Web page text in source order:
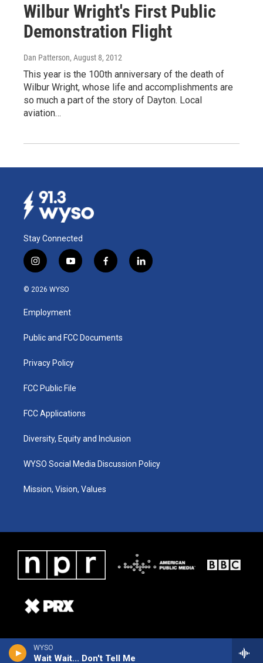
WYSO
Wait Wait... Don't Tell Me
Wilbur Wright's First Public
Demonstration Flight
Dan Patterson, August 8, 2012
This year is the 100th anniversary of the death of
Wilbur Wright, whose life and accomplishments are
so much a part of the story of Dayton. Local
aviation…
Stay Connected
i
n
s
a
g
a
y
o
u
b
f
a
k
l
i
© 2026 WYSO
Employment
Public and FCC Documents
Privacy Policy
FCC Public File
FCC Applications
Diversity, Equity and Inclusion
WYSO Social Media Discussion Policy
Mission, Vision, Values